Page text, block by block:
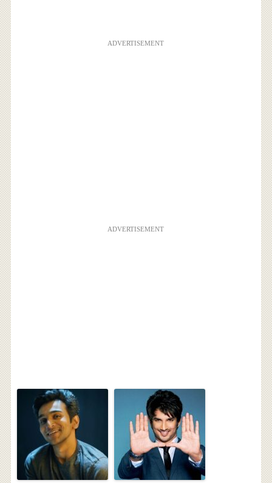
ADVERTISEMENT
ADVERTISEMENT